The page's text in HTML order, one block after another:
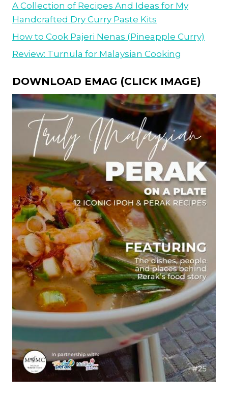
A Collection of Recipes And Ideas for My
Handcrafted Dry Curry Paste Kits
How to Cook Pajeri Nenas (Pineapple Curry)
Review: Turnula for Malaysian Cooking
DOWNLOAD EMAG (CLICK IMAGE)